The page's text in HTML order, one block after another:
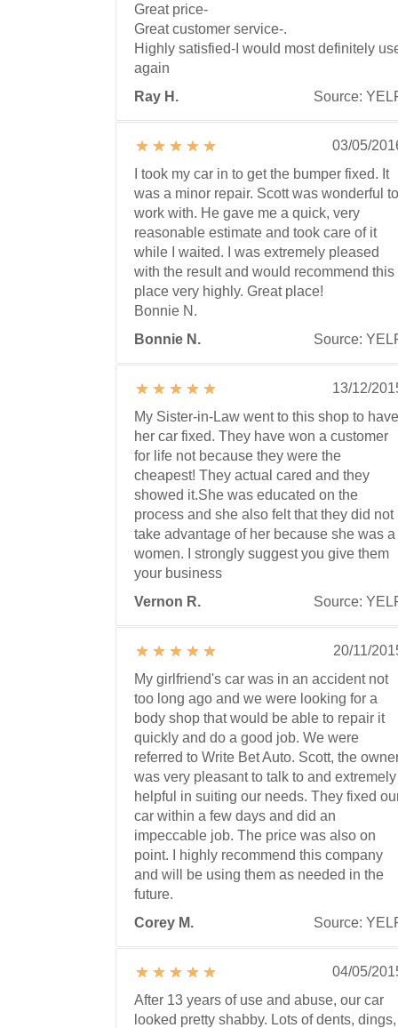
Great price-
Great customer service-.
Highly satisfied-I would most definitely
again
Ray H.
Source:
03/05/
I took my car in to get the bumper fixed. It
was a minor repair. Scott was wonderful to
work with. He gave me a quick, very
reasonable estimate and took care of it
while I waited. I was extremely pleased
with the result and would recommend this
place very highly. Great place!
Bonnie N.
Bonnie N.
Source:
13/12/
My Sister-in-Law went to this shop to have
her car fixed. They have won a customer
for life not because they were the
cheapest! They actual cared and they
showed it.She was educated on the
process and she also felt that they did not
take advantage of her because she was a
women. I strongly suggest you give them
your business
Vernon R.
Source:
20/11/
My girlfriend's car was in an accident not
too long ago and we were looking for a
body shop that would be able to repair it
quickly and do a good job. We were
referred to Write Bet Auto. Scott, the
was very pleasant to talk to and extremely
helpful in suiting our needs. They fixed
car within a few days and did an
impeccable job. The price was also on
point. I highly recommend this company
and will be using them as needed in the
future.
Corey M.
Source:
04/05/
After 13 years of use and abuse, our car
looked pretty shabby. Lots of dents, dings,